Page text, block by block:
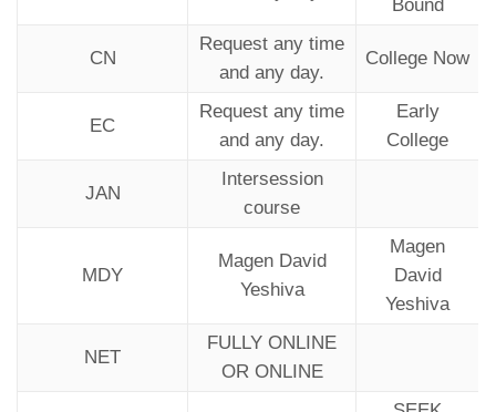
Bound
CN
Request any time
and any day.
College Now
EC
Request any time
and any day.
Early
College
JAN
Intersession
course
MDY
Magen David
Yeshiva
Magen
David
Yeshiva
NET
FULLY ONLINE
OR ONLINE